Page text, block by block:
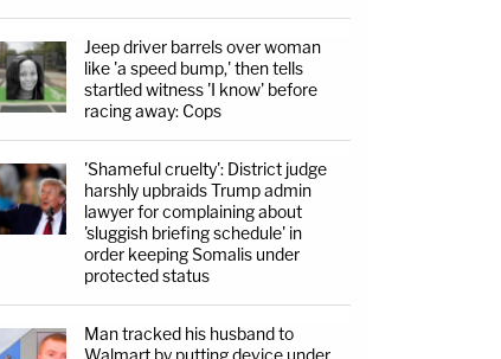
Jeep driver barrels over woman
like 'a speed bump,' then tells
startled witness 'I know' before
racing away: Cops
'Shameful cruelty': District judge
harshly upbraids Trump admin
lawyer for complaining about
'sluggish briefing schedule' in
order keeping Somalis under
protected status
Man tracked his husband to
Walmart by putting device under